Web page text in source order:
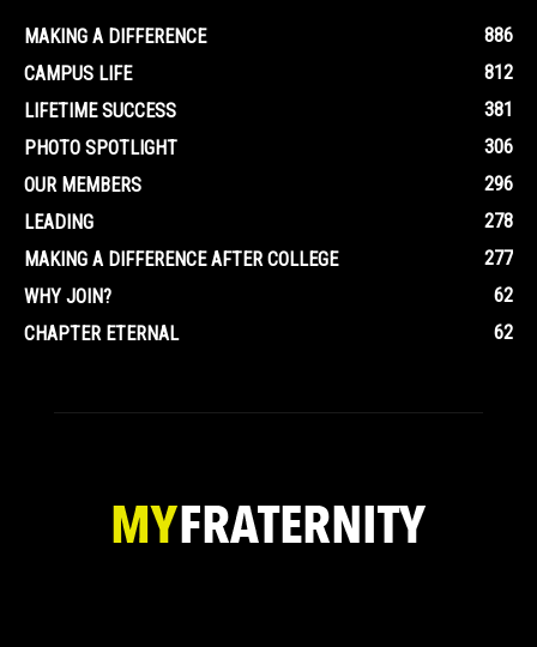
MAKING A DIFFERENCE
886
CAMPUS LIFE
812
LIFETIME SUCCESS
381
PHOTO SPOTLIGHT
306
OUR MEMBERS
296
LEADING
278
MAKING A DIFFERENCE AFTER COLLEGE
277
WHY JOIN?
62
CHAPTER ETERNAL
62